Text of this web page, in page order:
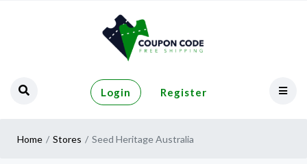
Login Register
Home Stores Seed Heritage Australia